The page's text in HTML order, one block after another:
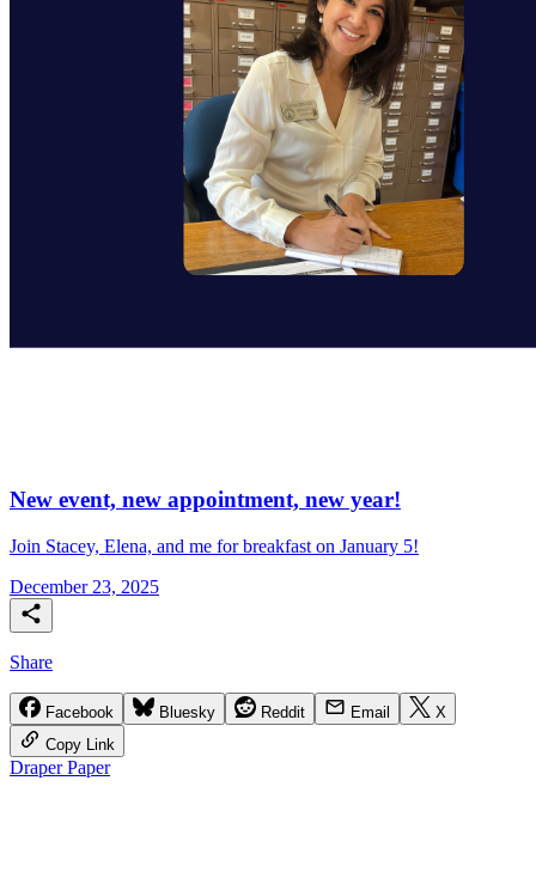
New event, new appointment, new year!
Join Stacey, Elena, and me for breakfast on January 5!
December 23, 2025
Share
Facebook Bluesky Reddit Email
X
Copy Link
Draper Paper